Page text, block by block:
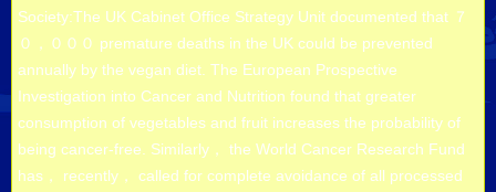
Society:The UK Cabinet Office Strategy Unit documented that ７
０，０００ premature deaths in the UK could be prevented
annually by the vegan diet. The European Prospective
Investigation into Cancer and Nutrition found that greater
consumption of vegetables and fruit increases the probability of
being cancer-free. Similarly， the World Cancer Research Fund
has， recently， called for complete avoidance of all processed